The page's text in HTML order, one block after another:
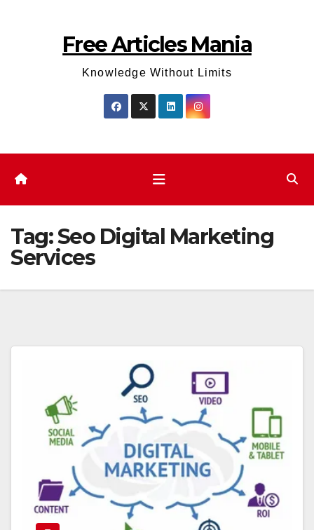
Free Articles Mania
Knowledge Without Limits
Tag:Seo Digital Marketing
Services